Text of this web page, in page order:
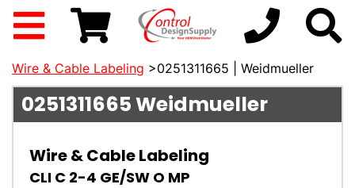
Wire & Cable Labeling >0251311665 | Weidmueller
0251311665Weidmueller
Wire & Cable Labeling
CLI C 2-4 GE/SW O MP